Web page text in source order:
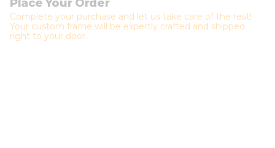
Place Your Order
Complete your purchase and let us take care of the rest!
Your custom frame will be expertly crafted and shipped
right to your door.